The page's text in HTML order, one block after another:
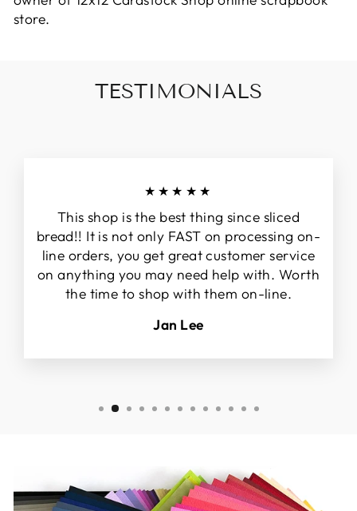
store.
TESTIMONIALS
★★★★★
This shop is the best thing since sliced
bread!! It is not only FAST on processing on-
line orders, you get great customer service
on anything you may need help with. Worth
the time to shop with them on-line.
Jan Lee